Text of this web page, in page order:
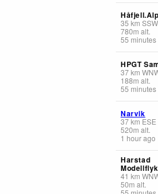
35 km SSW
780m alt.
55 minutes
HPGT
37km
188m alt.
55 minutes
Narvik
37km ESE
520m alt.
1 hour ago
Harstad
41 km
50m alt.